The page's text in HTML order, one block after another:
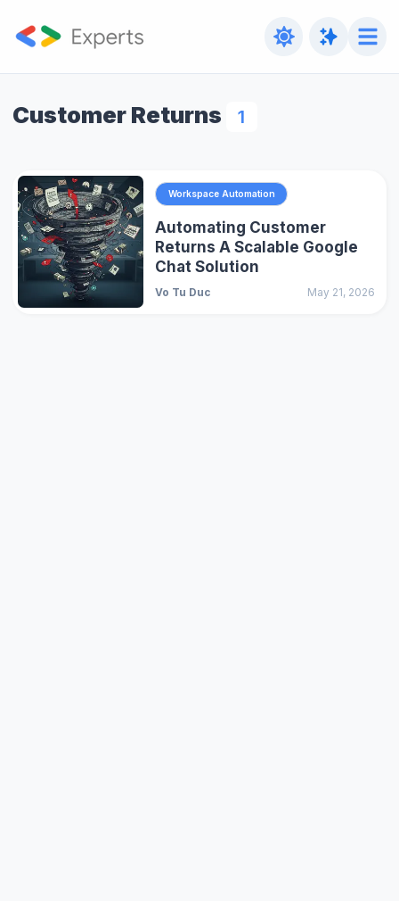
Customer Returns 1
Workspace Automation
Automating Customer
Returns A Scalable Google
Chat Solution
Vo Tu Duc May 21, 2026